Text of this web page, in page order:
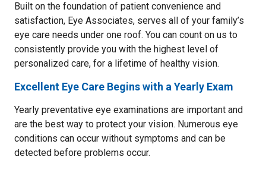
Built on the foundation of patient convenience and
satisfaction, Eye Associates, serves all of your family’s
eye care needs under one roof. You can count on us to
consistently provide you with the highest level of
personalized care, for a lifetime of healthy vision.
Excellent Eye Care Begins with a Yearly Exam
Yearly preventative eye examinations are important and
are the best way to protect your vision. Numerous eye
conditions can occur without symptoms and can be
detected before problems occur.